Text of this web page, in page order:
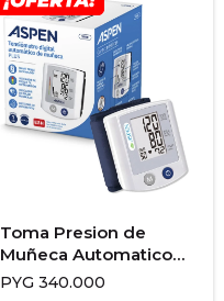
Toma Presion de
Muñeca Automatico
Aspen S150
PYG 340.000